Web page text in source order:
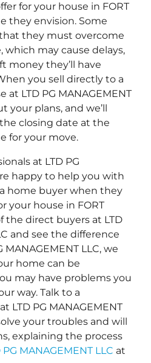
for your house in FORT
they envision. Some
they must overcome
which may cause delays,
money they’ll have
you sell directly to a
LTD PG MANAGEMENT
your plans, and we’ll
closing date at the
for your move.
at LTD PG
happy to help you with
home buyer when they
your house in FORT
the direct buyers at LTD
and see the difference
MANAGEMENT LLC, we
home can be
may have problems you
way. Talk to a
LTD PG MANAGEMENT
your troubles and will
explaining the process
PG MANAGEMENT LLC at